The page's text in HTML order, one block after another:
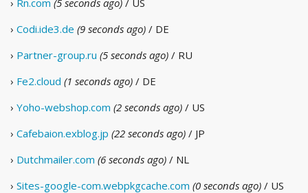
› Rn.com (5 seconds ago) / US
› Codi.ide3.de (9 seconds ago) / DE
› Partner-group.ru (5 seconds ago) / RU
› Fe2.cloud (1 seconds ago) / DE
› Yoho-webshop.com (2 seconds ago) / US
› Cafebaion.exblog.jp (22 seconds ago) / JP
› Dutchmailer.com (6 seconds ago) / NL
› Sites-google-com.webpkgcache.com (0 seconds ago) / US